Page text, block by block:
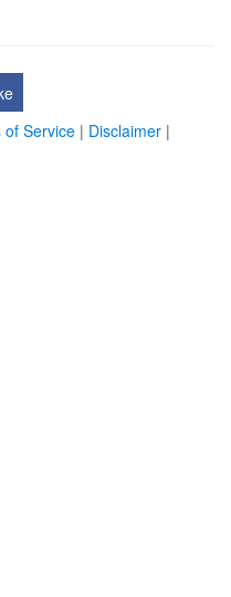
of Service | Disclaimer |